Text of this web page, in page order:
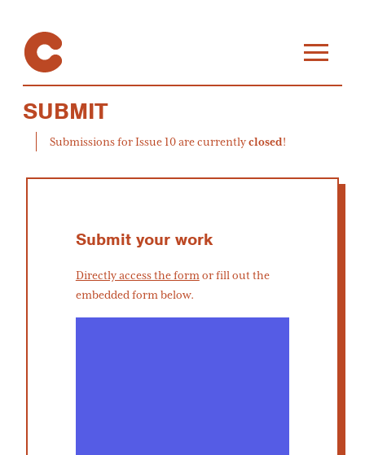
SUBMIT
Submissions for Issue 10 are currentlyclosed!
Submit your work
Directly access the form or fill out the
embedded form below.